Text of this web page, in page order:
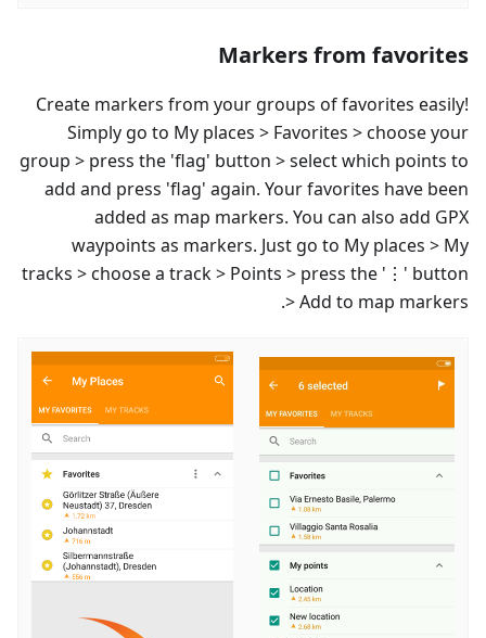
Markers from favorites
Create markers from your groups of favorites easily!
Simply go to My places > Favorites > choose your
group > press the 'flag' button > select which points to
add and press 'flag' again. Your favorites have been
added as map markers. You can also add GPX
waypoints as markers. Just go to My places > My
tracks > choose a track > Points > press the '⋮' button
> Add to map markers.